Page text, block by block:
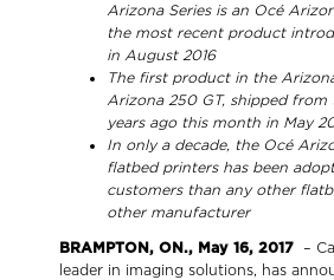
Arizona Series is an Océ
the most recent product
in August 2016
The first product in the
Arizona 250 GT, shipped
years ago this month in May
In only a decade, the Océ
flatbed printers has been
customers than any other
other manufacturer
BRAMPTON, ON., May 16, 2017 –
leader in imaging solutions, has